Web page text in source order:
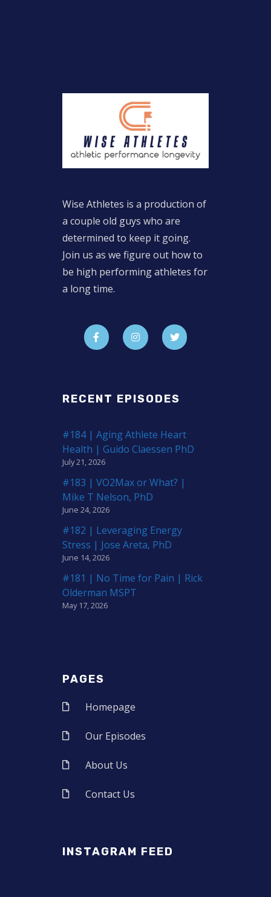
Wise Athletes is a production of
a couple old guys who are
determined to keep it going.
Join us as we figure out how to
be high performing athletes for
a long time.
RECENT EPISODES
#184 | Aging Athlete Heart
Health | Guido Claessen PhD
July 21, 2026
#183 | VO2Max or What? |
Mike T Nelson, PhD
June 24, 2026
#182 | Leveraging Energy
Stress | Jose Areta, PhD
June 14, 2026
#181 | No Time for Pain | Rick
Olderman MSPT
May 17, 2026
PAGES
Homepage
Our Episodes
About Us
Contact Us
INSTAGRAM FEED